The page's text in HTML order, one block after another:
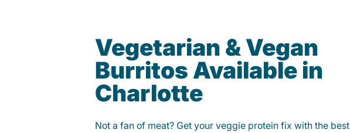
Vegetarian & Vegan
Burritos Available in
Charlotte
Not a fan of meat? Get your veggie protein fix with the best